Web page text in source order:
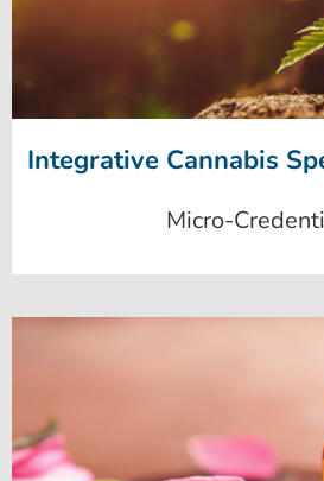
Integrative Cannabis
Micro-